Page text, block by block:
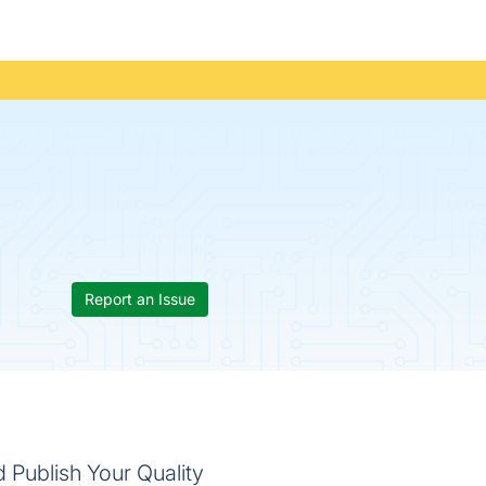
Report an Issue
Publish Your Quality